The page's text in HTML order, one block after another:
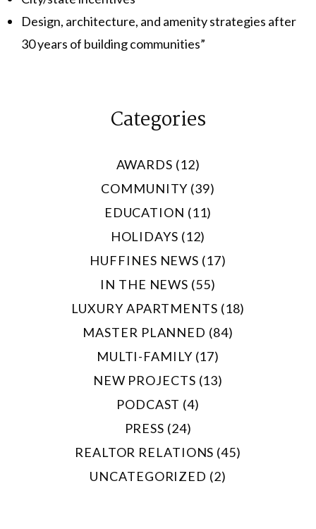
Design, architecture, and amenity strategies after
30 years of building communities”
Categories
AWARDS (12)
COMMUNITY (39)
EDUCATION (11)
HOLIDAYS (12)
HUFFINES NEWS (17)
IN THE NEWS (55)
LUXURY APARTMENTS (18)
MASTER PLANNED (84)
MULTI-FAMILY (17)
NEW PROJECTS (13)
PODCAST (4)
PRESS (24)
REALTOR RELATIONS (45)
UNCATEGORIZED (2)